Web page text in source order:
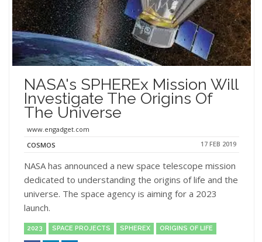
NASA's SPHEREx Mission Will
Investigate The Origins Of
The Universe
www.engadget.com
COSMOS
17 FEB 2019
NASA has announced a new space telescope mission
dedicated to understanding the origins of life and the
universe. The space agency is aiming for a 2023
launch.
2023 SPACE PROJECTS SPHEREX ORIGINS OF LIFE